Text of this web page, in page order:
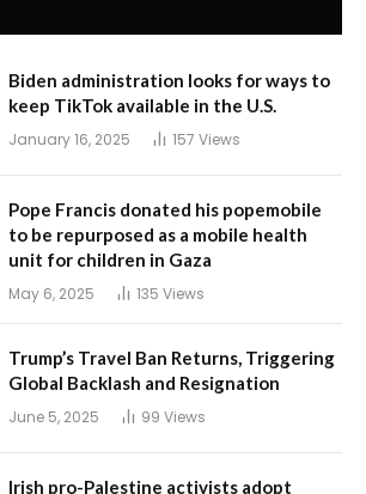
Biden administration looks for ways to
keep TikTok available in the U.S.
January 16, 2025 157 Views
Pope Francis donated his popemobile
to be repurposed as a mobile health
unit for children in Gaza
May 6, 2025 135 Views
Trump’s Travel Ban Returns, Triggering
Global Backlash and Resignation
June 5, 2025 99 Views
Irish pro-Palestine activists adopt